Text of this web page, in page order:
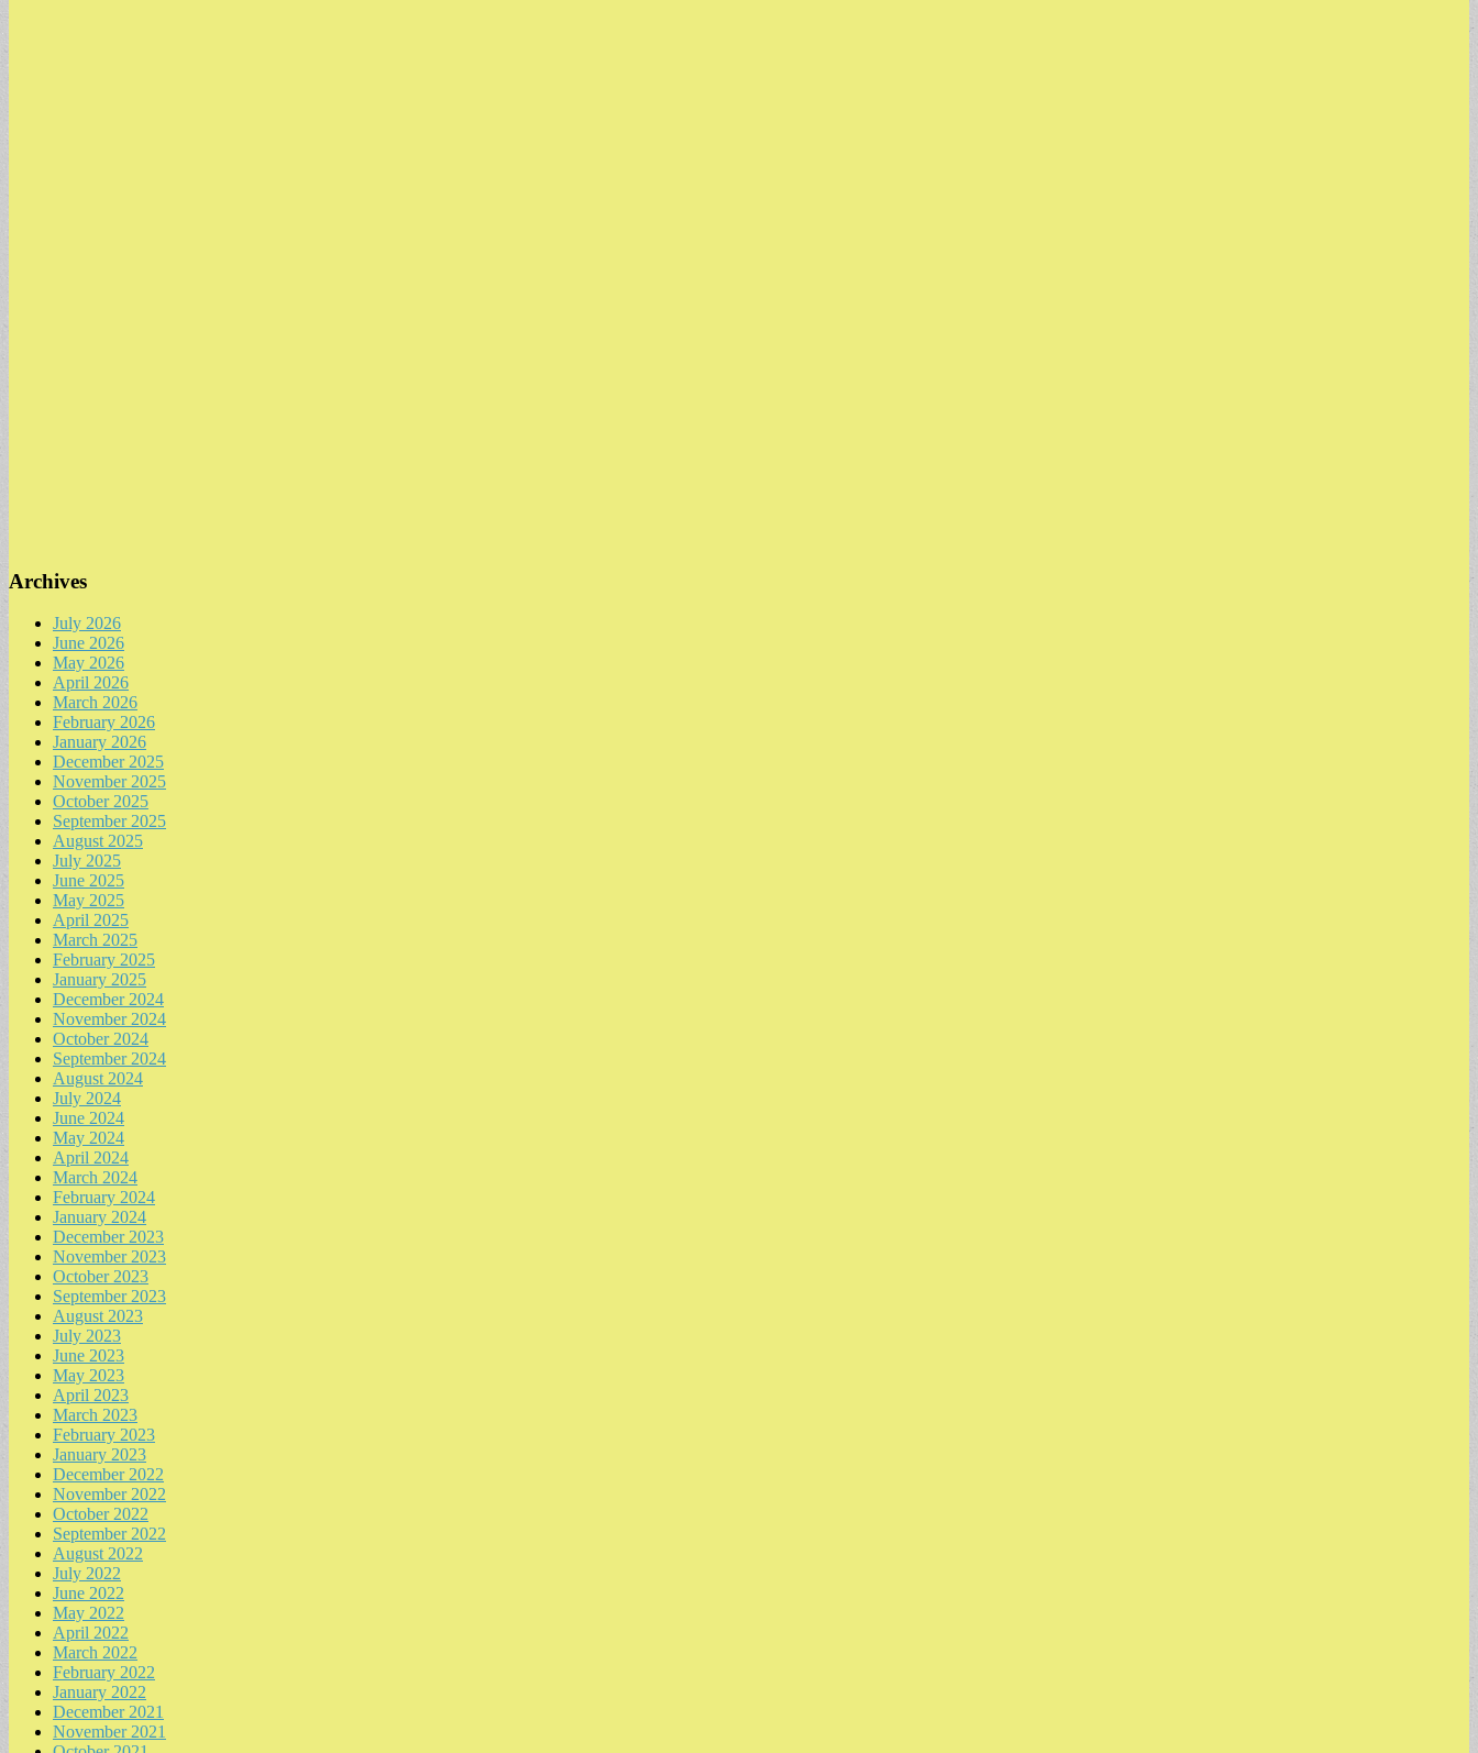
Archives
July 2026
June 2026
May 2026
April 2026
March 2026
February 2026
January 2026
December 2025
November 2025
October 2025
September 2025
August 2025
July 2025
June 2025
May 2025
April 2025
March 2025
February 2025
January 2025
December 2024
November 2024
October 2024
September 2024
August 2024
July 2024
June 2024
May 2024
April 2024
March 2024
February 2024
January 2024
December 2023
November 2023
October 2023
September 2023
August 2023
July 2023
June 2023
May 2023
April 2023
March 2023
February 2023
January 2023
December 2022
November 2022
October 2022
September 2022
August 2022
July 2022
June 2022
May 2022
April 2022
March 2022
February 2022
January 2022
December 2021
November 2021